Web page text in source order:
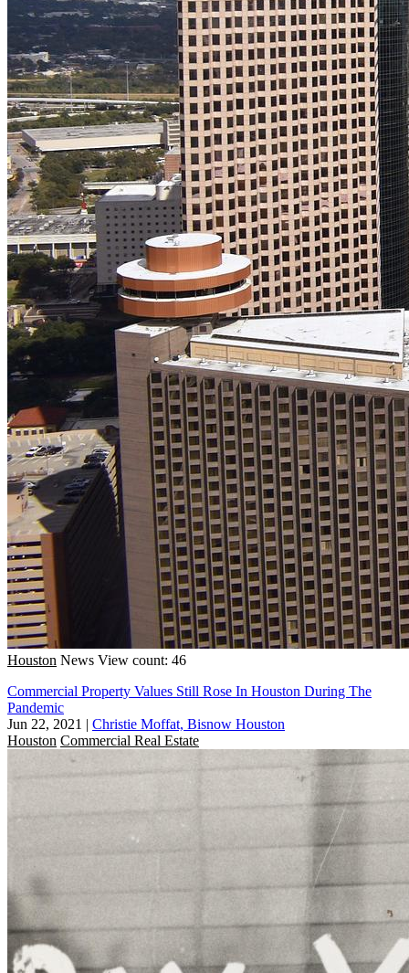
Houston News View count: 46
Commercial Property Values Still Rose In Houston During The
Pandemic
Jun 22, 2021 | Christie Moffat, Bisnow Houston
Houston Commercial Real Estate